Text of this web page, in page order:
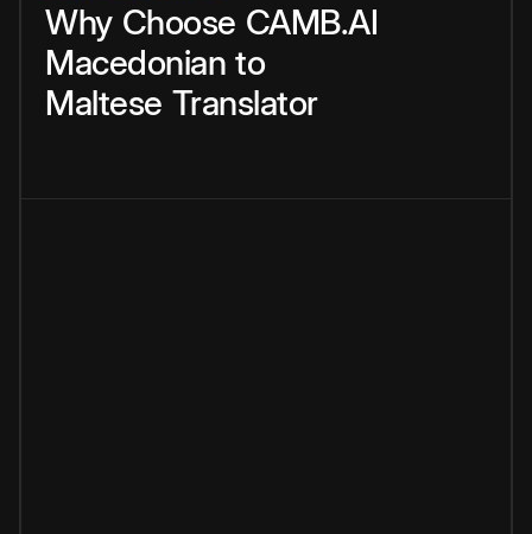
Why Choose CAMB.AI
Macedonian to
Maltese Translator